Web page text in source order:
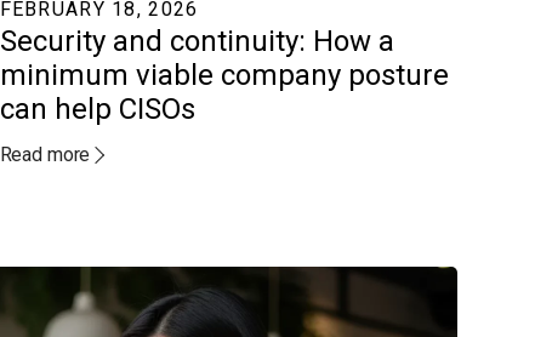
FEBRUARY 18, 2026
Security and continuity: How a
minimum viable company posture
can help CISOs
Read more